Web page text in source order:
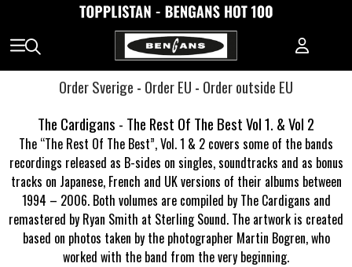
Order Sverige - Order EU - Order outside EU
The Cardigans - The Rest Of The Best Vol 1. & Vol 2
The “The Rest Of The Best”, Vol. 1 & 2 covers some of the bands
recordings released as B-sides on singles, soundtracks and as bonus
tracks on Japanese, French and UK versions of their albums between
1994 – 2006. Both volumes are compiled by The Cardigans and
remastered by Ryan Smith at Sterling Sound. The artwork is created
based on photos taken by the photographer Martin Bogren, who
worked with the band from the very beginning.